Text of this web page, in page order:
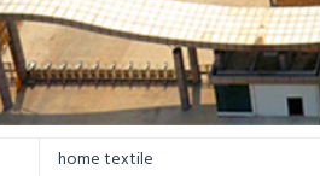
home textile